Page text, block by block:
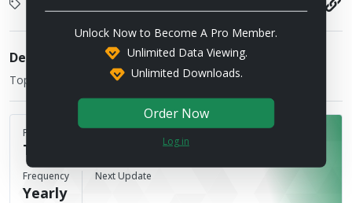
Unlock Now to Become A Pro Member.
Unlimited Data Viewing.
Unlimited Downloads.
Order Now
Log in
Description
Top 10 MLCC Suppliers' Annual Monthly Capacity
Published by
TrendForce
Frequency
Yearly
Next Update